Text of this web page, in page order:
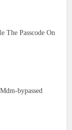
The Passcode On
bypassed